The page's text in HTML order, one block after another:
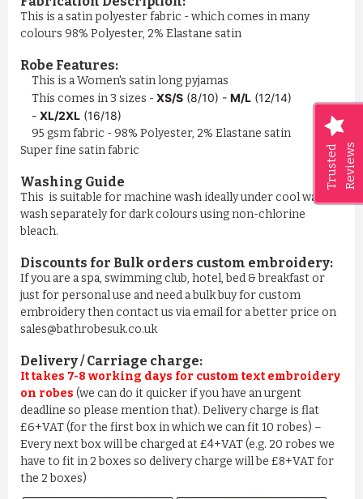
Trusted Reviews
This is a satin polyester fabric - which comes in many
colours 98% Polyester, 2% Elastane satin
Robe Features:
This is a Women's satin long pyjamas
This comes in 3 sizes -XS/S (8/10) - M/L (12/14)
- XL/2XL (16/18)
95 gsm fabric - 98% Polyester, 2% Elastane satin
Super fine satin fabric
Washing Guide
This is suitable for machine wash ideally under cool water,
wash separately for dark colours using non-chlorine
bleach.
Discounts for Bulk orders custom embroidery:
If you are a spa, swimming club, hotel, bed & breakfast or
just for personal use and need a bulk buy for custom
embroidery then contact us via email for a better price on
sales@bathrobesuk.co.uk
Delivery / Carriage charge:
It takes 7-8 working days for custom text embroidery
on robes (we can do it quicker if you have an urgent
deadline so please mention that). Delivery charge is flat
£6+VAT (for the first box in which we can fit 10 robes) –
Every next box will be charged at £4+VAT (e.g. 20 robes we
have to fit in 2 boxes so delivery charge will be £8+VAT for
the 2 boxes)